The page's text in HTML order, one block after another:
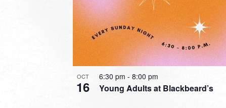
OCT
16 Young Adults at Blackbeard’s
6:30 pm - 8:00 pm